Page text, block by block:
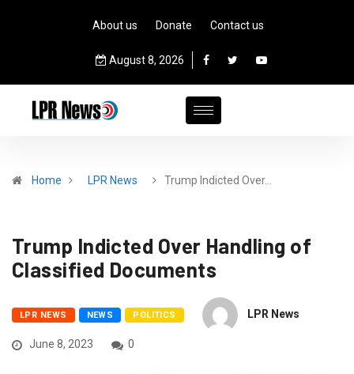
About us Donate Contact us
August 8, 2026
Home LPR News Trump Indicted Over…
Trump Indicted Over Handling of
Classified Documents
LPR NEWS NEWS POLITICS LPR News
June 8, 2023 0